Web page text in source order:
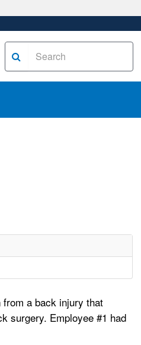
from a back injury that
surgery. Employee #1 had